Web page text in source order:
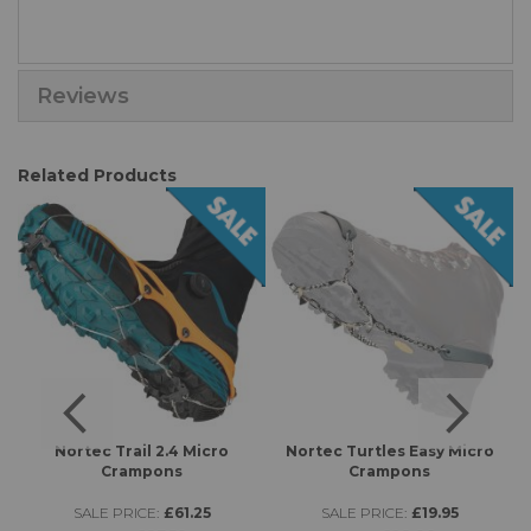
Reviews
Related Products
Nortec Trail 2.4 Micro
Crampons
SALE PRICE: £61.25
Nortec Turtles Easy Micro
Crampons
SALE PRICE: £19.95